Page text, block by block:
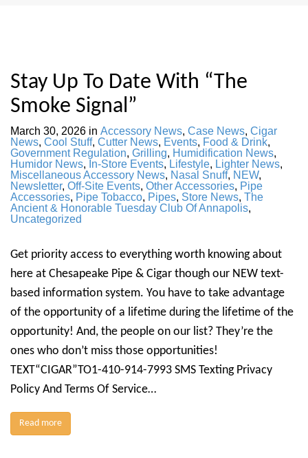
Stay Up To Date With “The
Smoke Signal”
March 30, 2026 in Accessory News, Case News, Cigar
News, Cool Stuff, Cutter News, Events, Food & Drink,
Government Regulation, Grilling, Humidification News,
Humidor News, In-Store Events, Lifestyle, Lighter News,
Miscellaneous Accessory News, Nasal Snuff, NEW,
Newsletter, Off-Site Events, Other Accessories, Pipe
Accessories, Pipe Tobacco, Pipes, Store News, The
Ancient & Honorable Tuesday Club Of Annapolis,
Uncategorized
Get priority access to everything worth knowing about
here at Chesapeake Pipe & Cigar though our NEW text-
based information system. You have to take advantage
of the opportunity of a lifetime during the lifetime of the
opportunity! And, the people on our list? They’re the
ones who don’t miss those opportunities!
TEXT“CIGAR”TO1-410-914-7993 SMS Texting Privacy
Policy And Terms Of Service…
Read more